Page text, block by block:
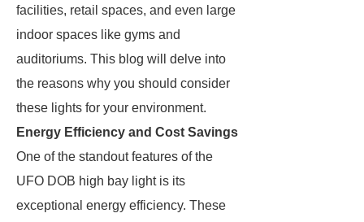
facilities, retail spaces, and even large
indoor spaces like gyms and
auditoriums. This blog will delve into
the reasons why you should consider
these lights for your environment.
Energy Efficiency and Cost Savings
One of the standout features of the
UFO DOB high bay light is its
exceptional energy efficiency. These